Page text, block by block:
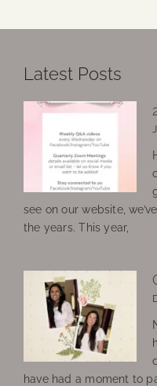
Latest Posts
see on our website,
the years. This year,
have had a moment to